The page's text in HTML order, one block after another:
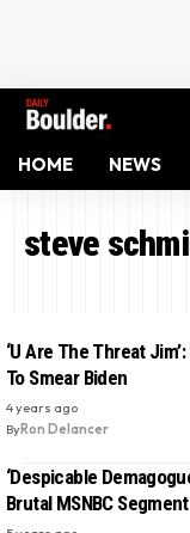
HOME NEWS
steve
‘U Are The Threat
To Smear Biden
4 years ago
ByRon Delancer
‘Despicable
Brutal MSNBC Segment